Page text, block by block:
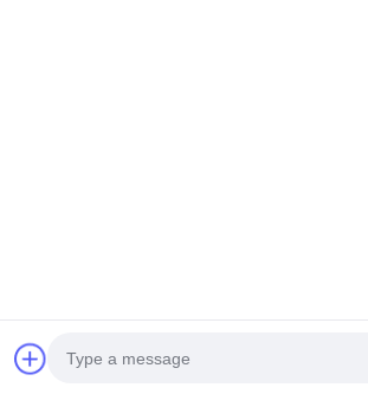
Supplier. Copyright © 2026 Shenzhen
Ltd. . All Rights Reserved.